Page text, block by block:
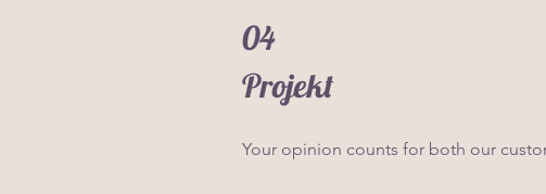
04
Projekt
Your opinion counts for both our